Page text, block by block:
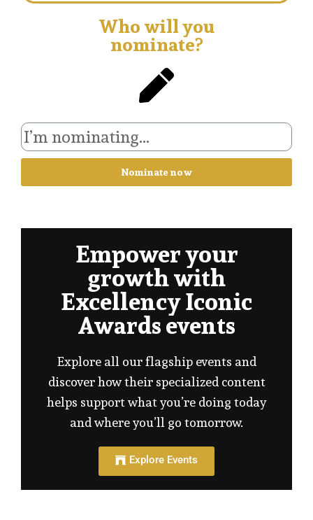
Who will you
nominate?
Nominate now
Empower your
growth with
Excellency Iconic
Awards events
Explore all our flagship events and
discover how their specialized content
helps support what you’re doing today
and where you’ll go tomorrow.
Explore Events